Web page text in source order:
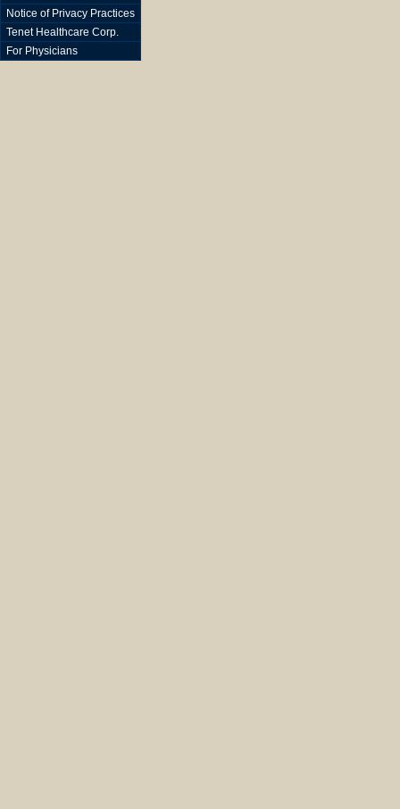
Notice of Privacy Practices
Tenet Healthcare Corp.
For Physicians